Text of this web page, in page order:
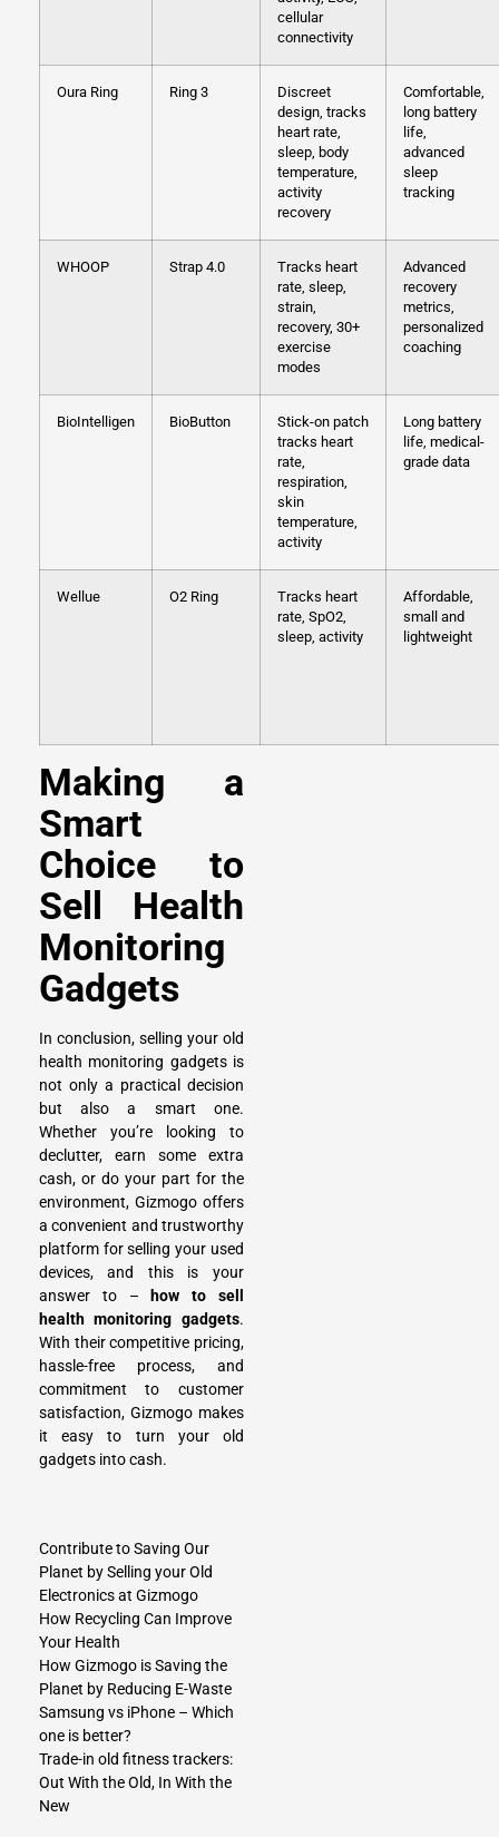
cellular
connectivity
Oura Ring Ring 3
Discreet
design, tracks
heart rate,
sleep, body
temperature,
activity
recovery
Comfortable,
long battery
life,
advanced
sleep
tracking
WHOOP Strap 4.0
Tracks heart
rate, sleep,
strain,
recovery, 30+
exercise
modes
Advanced
recovery
metrics,
personalized
coaching
BioIntelligen BioButton
Stick-on patch
tracks heart
rate,
respiration,
skin
temperature,
activity
Long battery
life, medical-
grade data
Wellue O2 Ring
Tracks heart
rate, SpO2,
sleep, activity
Affordable,
small and
lightweight
Making a
Smart
Choice to
Sell Health
Monitoring
Gadgets
In conclusion, selling your old
health monitoring gadgets is
not only a practical decision
but also a smart one.
Whether you’re looking to
declutter, earn some extra
cash, or do your part for the
environment, Gizmogo offers
a convenient and trustworthy
platform forselling your used
devices, and this is your
answer to –
how to sell
health monitoring gadgets.
With their competitive pricing,
hassle-free process, and
commitment to customer
satisfaction, Gizmogo makes
it easy to turn your old
gadgets into cash.
Contribute to Saving Our
Planet by Selling your Old
Electronics at Gizmogo
How Recycling Can Improve
Your Health
How Gizmogo is Saving the
Planet by Reducing E-Waste
Samsung vs iPhone – Which
one is better?
Tr​ade-in old fitness trackers:
Out With the Old, In With the
New